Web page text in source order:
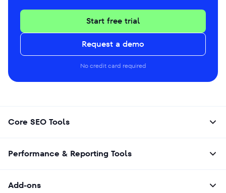
Start free trial
Request a demo
No credit card required
Core SEO Tools
Performance & Reporting Tools
Add-ons